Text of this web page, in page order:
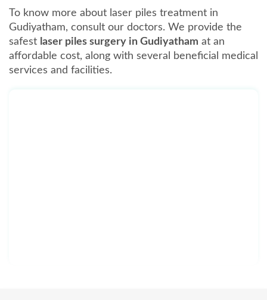
To know more about laser piles treatment in
Gudiyatham, consult our doctors. We provide the
safest laser piles surgery in Gudiyatham at an
affordable cost, along with several beneficial medical
services and facilities.